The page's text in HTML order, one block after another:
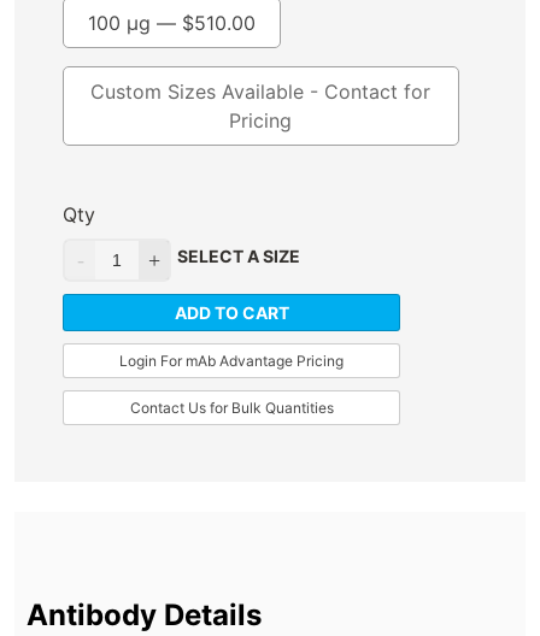
100 µg — $510.00
Custom Sizes Available - Contact for
Pricing
Qty
SELECT A SIZE
ADD TO CART
Login For mAb Advantage Pricing
Contact Us for Bulk Quantities
Antibody Details